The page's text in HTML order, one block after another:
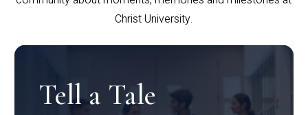
Christ University.
Tell a Tale